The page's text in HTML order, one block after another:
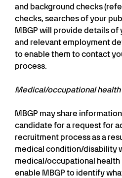
and background checks
checks, searches of your
MBGP will provide details of
and relevant employment
to enable them to contact
process.
Medical/occupational
MBGP may share
candidate for a request for
recruitment process as a
medical condition/disability
medical/occupational
enable MBGP to identify